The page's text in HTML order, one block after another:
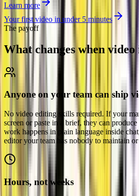
Learn more
Your first video in under 5 minutes
The payoff
What changes when video
Anyone on your team can ship
No video editing skills required. If your
screen or paste in a brief, they can
work happens in plain language inside
editor your team has nobody to maintain
Hours, not weeks